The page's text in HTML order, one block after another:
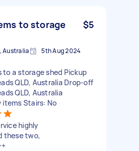
to storage
$5
Australia 5th Aug 2024
to a storage shed Pickup
QLD, Australia Drop-off
QLD, Australia
items Stairs: No
highly
these two,